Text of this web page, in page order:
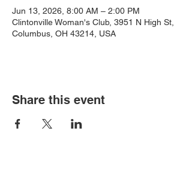
Jun 13, 2026, 8:00 AM – 2:00 PM
Clintonville Woman's Club, 3951 N High St,
Columbus, OH 43214, USA
Share this event